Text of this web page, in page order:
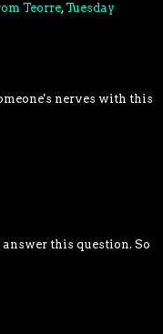
Teorre,Tuesday
nerves with this
this question. So